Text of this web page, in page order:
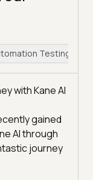
Testing
with Kane AI
gained
AI through
journey